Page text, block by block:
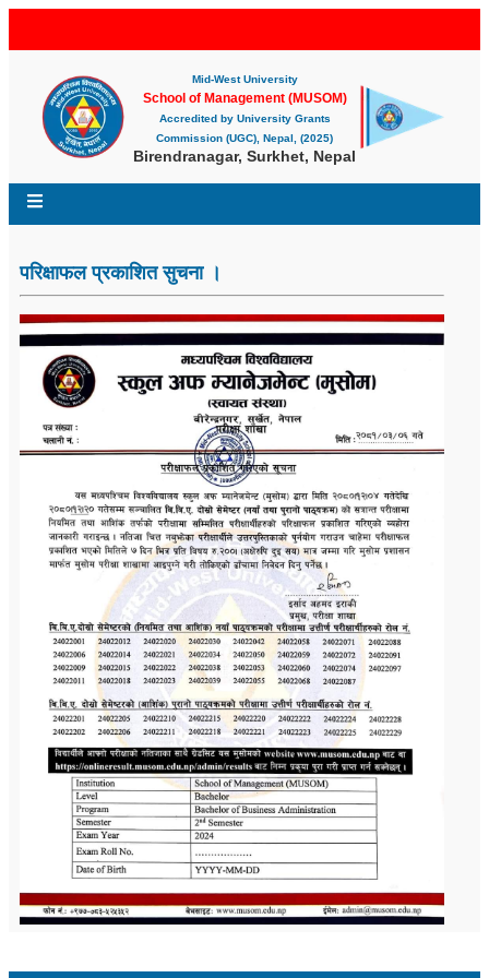
Mid-West University
School of Management (MUSOM)
Accredited by University Grants
Commission (UGC), Nepal, (2025)
Birendranagar, Surkhet, Nepal
परिक्षाफल प्रकाशित सुचना ।